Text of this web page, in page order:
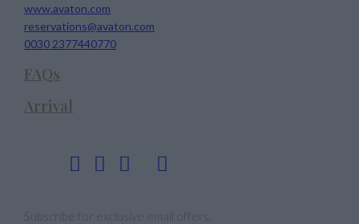
www.avaton.com
reservations@avaton.com
0030 2377440770
FAQs
Arrival
Subscribe for exclusive email offers.